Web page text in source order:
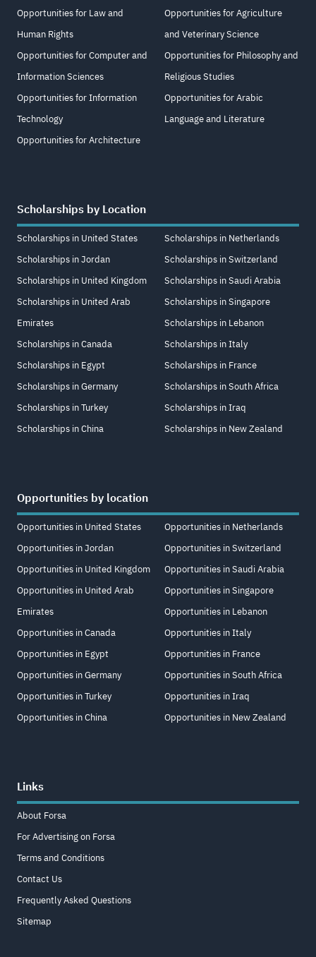
Opportunities for Law and
Human Rights
Opportunities for Computer and
Information Sciences
Opportunities for Information
Technology
Opportunities for Architecture
Opportunities for Agriculture
and Veterinary Science
Opportunities for Philosophy and
Religious Studies
Opportunities for Arabic
Language and Literature
Scholarships by Location
Scholarships in United States
Scholarships in Jordan
Scholarships in United Kingdom
Scholarships in United Arab
Emirates
Scholarships in Canada
Scholarships in Egypt
Scholarships in Germany
Scholarships in Turkey
Scholarships in China
Scholarships in Netherlands
Scholarships in Switzerland
Scholarships in Saudi Arabia
Scholarships in Singapore
Scholarships in Lebanon
Scholarships in Italy
Scholarships in France
Scholarships in South Africa
Scholarships in Iraq
Scholarships in New Zealand
Opportunities by location
Opportunities in United States
Opportunities in Jordan
Opportunities in United Kingdom
Opportunities in United Arab
Emirates
Opportunities in Canada
Opportunities in Egypt
Opportunities in Germany
Opportunities in Turkey
Opportunities in China
Opportunities in Netherlands
Opportunities in Switzerland
Opportunities in Saudi Arabia
Opportunities in Singapore
Opportunities in Lebanon
Opportunities in Italy
Opportunities in France
Opportunities in South Africa
Opportunities in Iraq
Opportunities in New Zealand
Links
About Forsa
For Advertising on Forsa
Terms and Conditions
Contact Us
Frequently Asked Questions
Sitemap